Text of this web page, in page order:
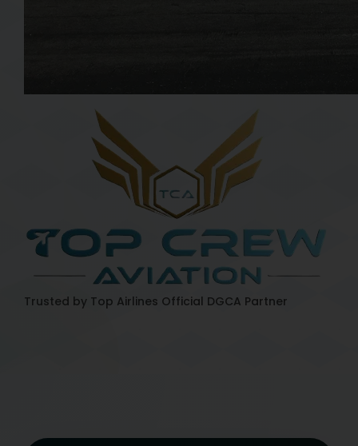
Trusted by Top Airlines Official DGCA Partner